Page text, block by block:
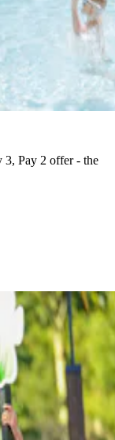
3, Pay 2 offer - the